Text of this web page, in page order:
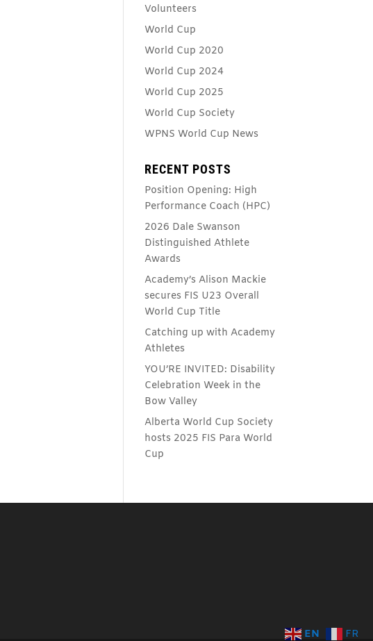
Volunteers
World Cup
World Cup 2020
World Cup 2024
World Cup 2025
World Cup Society
WPNS World Cup News
RECENT POSTS
Position Opening: High
Performance Coach (HPC)
2026 Dale Swanson
Distinguished Athlete
Awards
Academy’s Alison Mackie
secures FIS U23 Overall
World Cup Title
Catching up with Academy
Athletes
YOU’RE INVITED: Disability
Celebration Week in the
Bow Valley
Alberta World Cup Society
hosts 2025 FIS Para World
Cup
EN FR